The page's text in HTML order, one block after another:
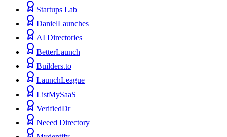
Startups Lab
DanielLaunches
AI Directories
BetterLaunch
Builders.to
LaunchLeague
ListMySaaS
VerifiedDr
Neeed Directory